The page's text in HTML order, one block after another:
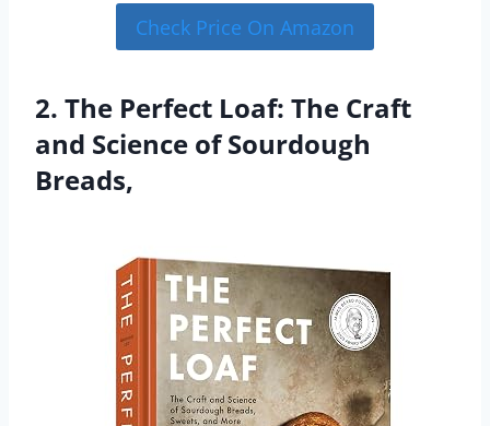
Check Price On Amazon
2. The Perfect Loaf: The Craft
and Science of Sourdough
Breads,